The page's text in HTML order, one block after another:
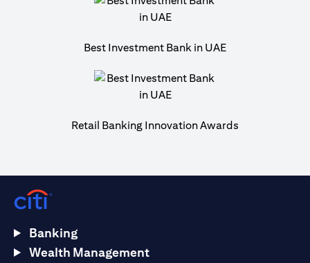
Best Investment Bank in UAE
Retail Banking Innovation Awards
Banking
Wealth Management